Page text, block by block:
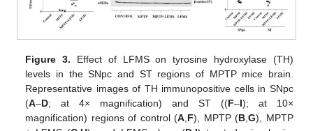
Figure 3. Effect of LFMS on tyrosine hydroxylase (TH)
levels in the SNpc and ST regions of MPTP mice brain.
Representative images of TH immunopositive cells in SNpc
(A–D; at 4× magnification) and ST ((F–I); at 10×
magnification) regions of control (A F), MPTP (B ,G), MPTP